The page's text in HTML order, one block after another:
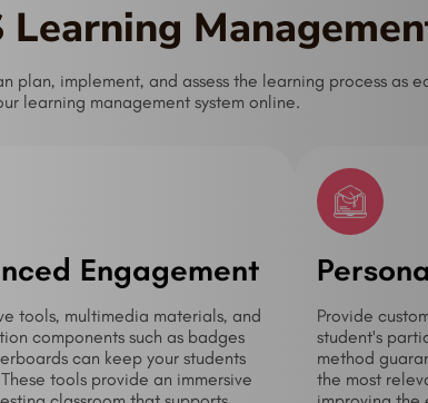
plan, implement, and assess the learning process as
learning management system online.
Engagement
tools, multimedia materials, and
components such as badges
can keep your students
tools provide an immersive
Provide
student's
method
the most